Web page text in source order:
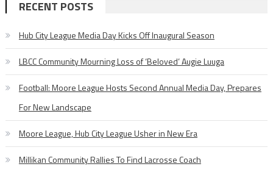
RECENT POSTS
Hub City League Media Day Kicks Off Inaugural Season
LBCC Community Mourning Loss of ‘Beloved’ Augie Luuga
Football: Moore League Hosts Second Annual Media Day, Prepares
For New Landscape
Moore League, Hub City League Usher in New Era
Millikan Community Rallies To Find Lacrosse Coach